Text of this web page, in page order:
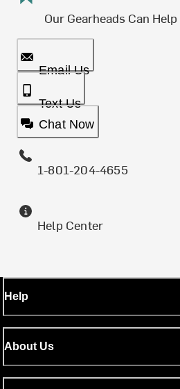
Our Gearheads Can Help
Email Us
Text Us
Chat Now
1-801-204-4655
Help Center
Help
About Us